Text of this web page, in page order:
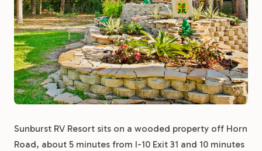
Sunburst RV Resort sits on a wooded property off Horn
Road, about 5 minutes from I-10 Exit 31 and 10 minutes